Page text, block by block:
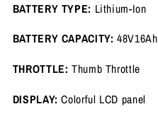
BATTERY TYPE: Lithium-Ion
BATTERY CAPACITY:48V16Ah
THROTTLE: Thumb Throttle
DISPLAY: Colorful LCD panel